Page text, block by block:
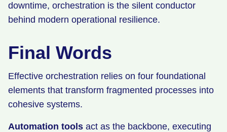
downtime, orchestration is the silent conductor
behind modern operational resilience.
Final Words
Effective orchestration relies on four foundational
elements that transform fragmented processes into
cohesive systems.
Automation tools act as the backbone, executing